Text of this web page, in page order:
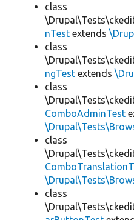
class
nTest extends
class
ngTest extends
class
ComboAdminTest
class
class